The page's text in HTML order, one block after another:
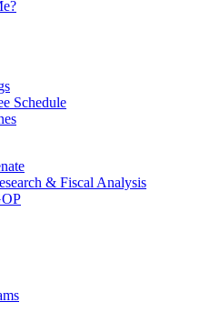
Schedule
& Fiscal Analysis